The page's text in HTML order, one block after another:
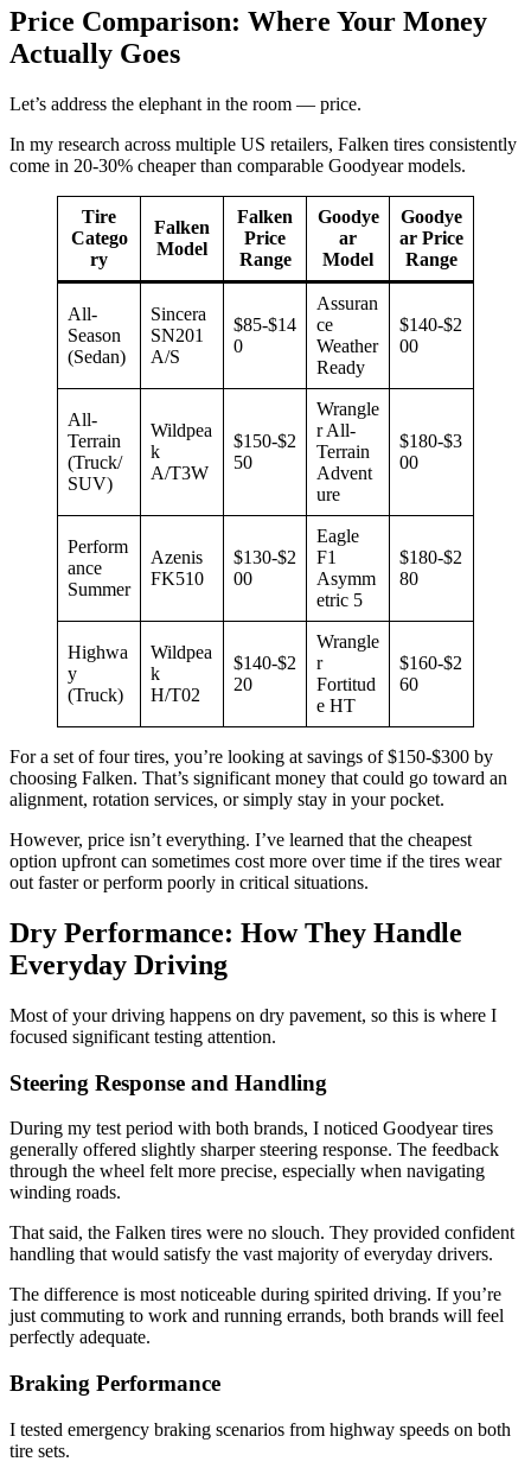
Price Comparison: Where Your Money
Actually Goes
Let’s address the elephant in the room — price.
In my research across multiple US retailers, Falken tires consistently
come in 20-30% cheaper than comparable Goodyear models.
Tire
Catego
ry
Falken
Model
Falken
Price
Range
Goodye
ar
Model
Goodye
ar Price
Range
All-
Season
(Sedan)
Sincera
SN201
A/S
$85-$14
0
Assuran
ce
Weather
Ready
$140-$2
00
All-
Terrain
(Truck/
SUV)
Wildpea
k
A/T3W
$150-$2
50
Wrangle
r All-
Terrain
Advent
ure
$180-$3
00
Perform
ance
Summer
Azenis
FK510
$130-$2
00
Eagle
F1
Asymm
etric 5
$180-$2
80
Highwa
y
(Truck)
Wildpea
k
H/T02
$140-$2
20
Wrangle
r
Fortitud
e HT
$160-$2
60
For a set of four tires, you’re looking at savings of $150-$300 by
choosing Falken. That’s significant money that could go toward an
alignment, rotation services, or simply stay in your pocket.
However, price isn’t everything. I’ve learned that the cheapest
option upfront can sometimes cost more over time if the tires wear
out faster or perform poorly in critical situations.
Dry Performance: How They Handle
Everyday Driving
Most of your driving happens on dry pavement, so this is where I
focused significant testing attention.
Steering Response and Handling
During my test period with both brands, I noticed Goodyear tires
generally offered slightly sharper steering response. The feedback
through the wheel felt more precise, especially when navigating
winding roads.
That said, the Falken tires were no slouch. They provided confident
handling that would satisfy the vast majority of everyday drivers.
The difference is most noticeable during spirited driving. If you’re
just commuting to work and running errands, both brands will feel
perfectly adequate.
Braking Performance
I tested emergency braking scenarios from highway speeds on both
tire sets.